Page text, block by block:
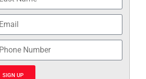
SIGN UP